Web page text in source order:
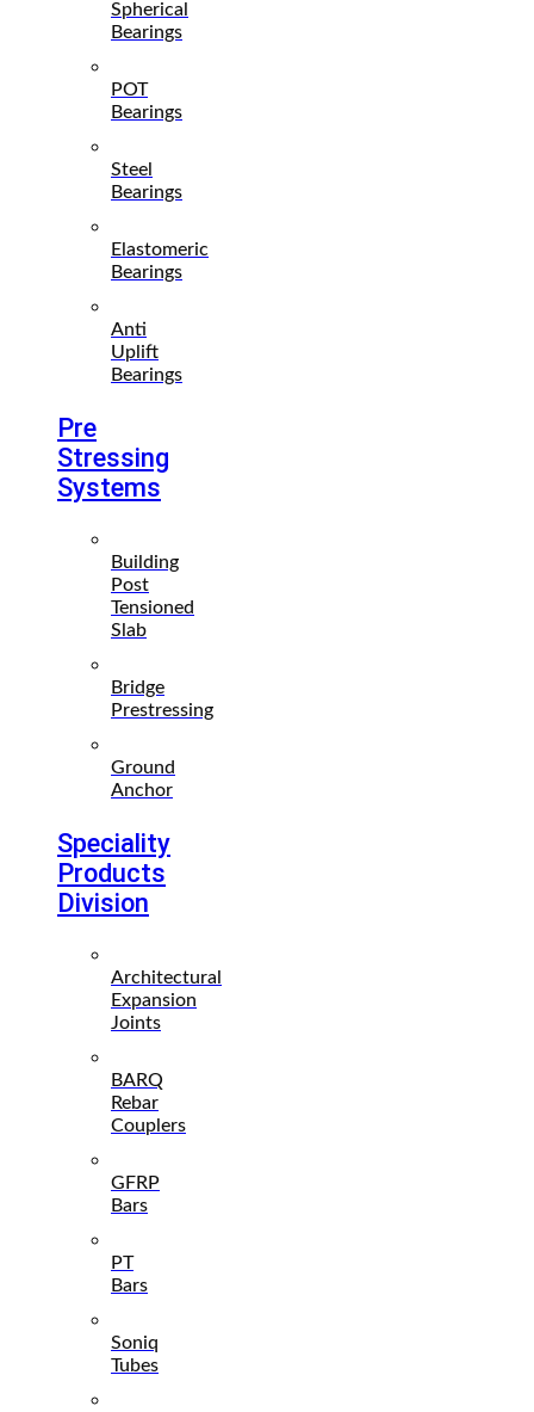
Spherical
Bearings
POT
Bearings
Steel
Bearings
Elastomeric
Bearings
Anti
Uplift
Bearings
Pre
Stressing
Systems
Building
Post
Tensioned
Slab
Bridge
Prestressing
Ground
Anchor
Speciality
Products
Division
Architectural
Expansion
Joints
BARQ
Rebar
Couplers
GFRP
Bars
PT
Bars
Soniq
Tubes